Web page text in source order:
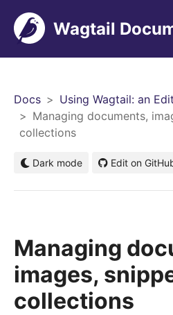
Wagtail
Docs
Using Wagtail: an
Managing documents,
collections
Dark mode Edit on
Managing
images,
collections